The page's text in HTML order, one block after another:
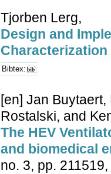
Tjorben Lerg,
Design and
Bibtex:
[en] Jan
Rostalski, and
The HEV
and biomedical
no. 3, pp.